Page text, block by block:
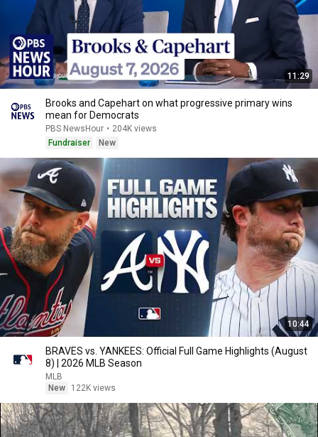
11:29
Brooks and Capehart on what progressive primary wins
mean for Democrats
PBS NewsHour • 204K views
Fundraiser
New
10:44
BRAVES vs. YANKEES: Official Full Game Highlights (August
8) | 2026 MLB Season
MLB
New
122K views